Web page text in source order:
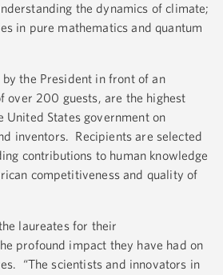
the dynamics of climate;
in pure mathematics and quantum
the President in front of an
over 200 guests, are the highest
United States government on
inventors. Recipients are selected
contributions to human knowledge
competitiveness and quality of
laureates for their
profound impact they have had on
“The scientists and innovators in